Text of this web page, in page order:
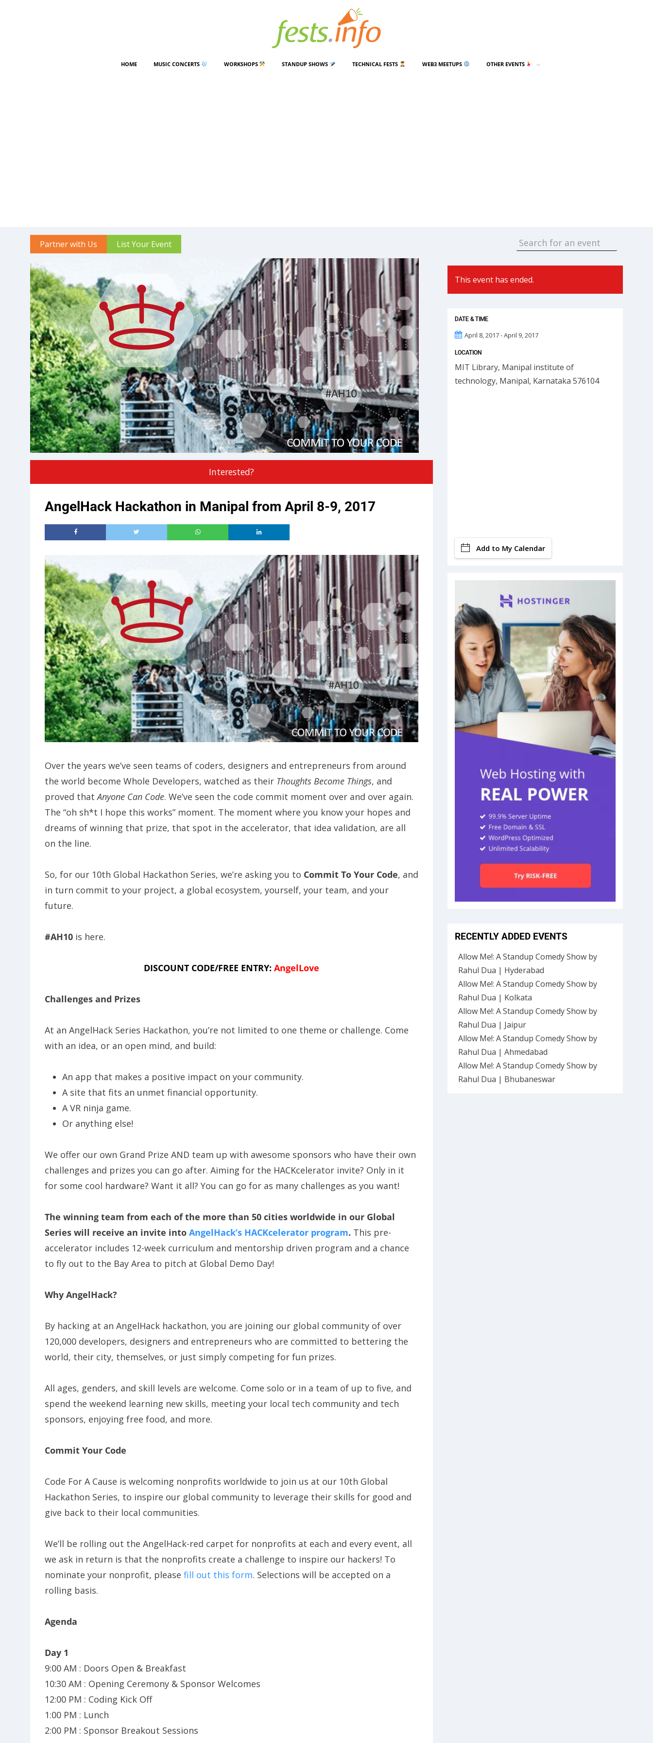
HOME MUSIC CONCERTS WORKSHOPS STANDUP SHOWS TECHNICAL FESTS WEB3 MEETUPS OTHER EVENTS
Partner with Us List Your Event
Interested?
AngelHack Hackathon in Manipal from April 8-9, 2017
Over the years we’ve seen teams of coders, designers and entrepreneurs from around
the world become Whole Developers, watched as their Thoughts Become Things, and
proved thatAnyone Can Code. We’ve seen the code commit moment over and over again.
The “oh sh*t I hope this works” moment. The moment where you know your hopes and
dreams of winning that prize, that spot in the accelerator, that idea validation, are all
on the line.
So, for our 10th Global Hackathon Series, we’re asking you to Commit To Your Code, and
in turn commit to your project, a global ecosystem, yourself, your team, and your
future.
#AH10 is here.
DISCOUNT CODE/FREE ENTRY: AngelLove
Challenges and Prizes
At an AngelHack Series Hackathon, you’re not limited to one theme or challenge. Come
with an idea, or an open mind, and build:
An app that makes a positive impact on your community.
A site that fits an unmet financial opportunity.
A VR ninja game.
Or anything else!
We offer our own Grand Prize AND team up with awesome sponsors who have their own
challenges and prizes you can go after. Aiming for the HACKcelerator invite? Only in it
for some cool hardware? Want it all? You can go for as many challenges as you want!
The winning team from each of the more than 50 cities worldwide in our Global
Series will receive an invite into AngelHack’s HACKcelerator program. This pre-
accelerator includes 12-week curriculum and mentorship driven program and a chance
to fly out to the Bay Area to pitch at Global Demo Day!
Why AngelHack?
By hacking at an AngelHack hackathon, you are joining our global community of over
120,000 developers, designers and entrepreneurs who are committed to bettering the
world, their city, themselves, or just simply competing for fun prizes.
All ages, genders, and skill levels are welcome. Come solo or in a team of up to five, and
spend the weekend learning new skills, meeting your local tech community and tech
sponsors, enjoying free food, and more.
Commit Your Code
Code For A Cause is welcoming nonprofits worldwide to join us at our 10th Global
Hackathon Series, to inspire our global community to leverage their skills for good and
give back to their local communities.
We’ll be rolling out the AngelHack-red carpet for nonprofits at each and every event, all
we ask in return is that the nonprofits create a challenge to inspire our hackers! To
nominate your nonprofit, please fill out this form. Selections will be accepted on a
rolling basis.
Agenda
Day 1
9:00 AM : Doors Open & Breakfast
10:30 AM : Opening Ceremony & Sponsor Welcomes
12:00 PM : Coding Kick Off
1:00 PM : Lunch
2:00 PM : Sponsor Breakout Sessions
This event has ended.
DATE & TIME
April 8, 2017 - April 9, 2017
LOCATION
MIT Library, Manipal institute of
technology, Manipal, Karnataka 576104
Add to My Calendar
RECENTLY ADDED EVENTS
Allow Me!: A Standup Comedy Show by
Rahul Dua | Hyderabad
Allow Me!: A Standup Comedy Show by
Rahul Dua | Kolkata
Allow Me!: A Standup Comedy Show by
Rahul Dua | Jaipur
Allow Me!: A Standup Comedy Show by
Rahul Dua | Ahmedabad
Allow Me!: A Standup Comedy Show by
Rahul Dua | Bhubaneswar